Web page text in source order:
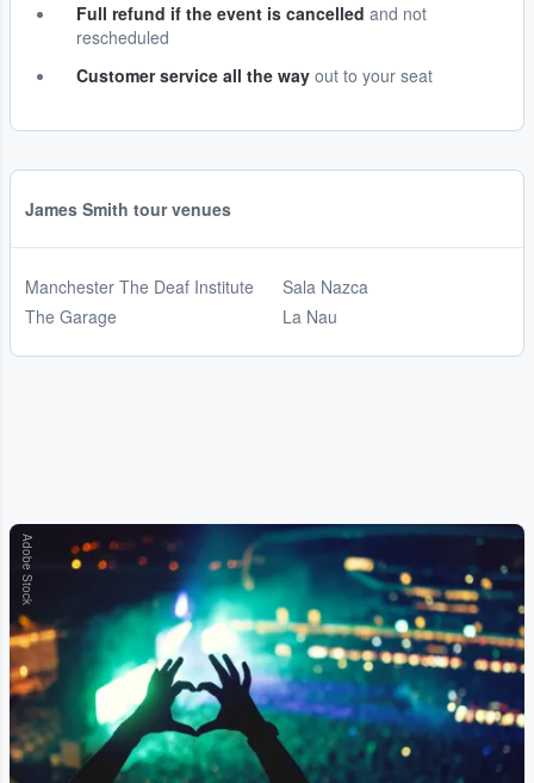
Full refund if the event is cancelled and not
rescheduled
Customer service all the way out to your seat
James Smith tour venues
Manchester The Deaf Institute
The Garage
Sala Nazca
La Nau
Adobe Stock